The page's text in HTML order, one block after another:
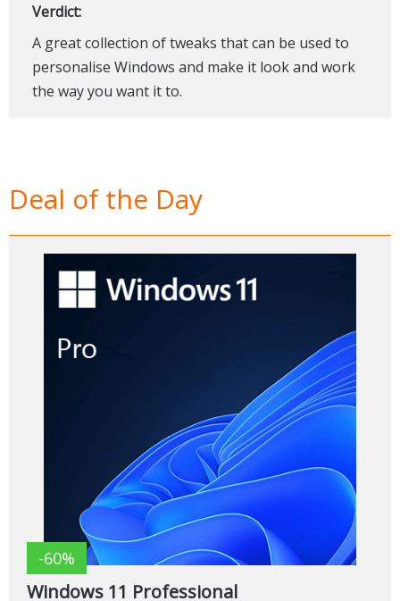
Verdict:
A great collection of tweaks that can be used to
personalise Windows and make it look and work
the way you want it to.
Deal of the Day
-60%
Windows 11 Professional